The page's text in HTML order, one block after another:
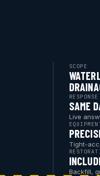
SCOPE
RESPONSE
SAME
Live
Tight-
Backfill,